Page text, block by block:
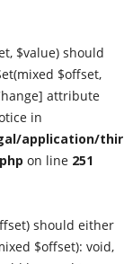
$value) should
$offset,
attribute
in
application/
on line 251
should either
$offset): void,